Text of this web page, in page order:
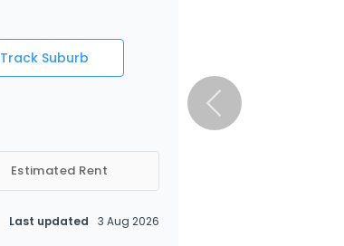
Track Suburb
Estimated Rent
Last updated 3 Aug 2026